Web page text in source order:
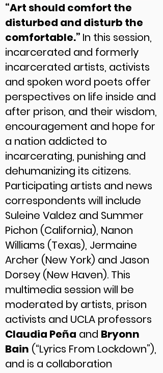
“Art should comfort the
disturbed and disturb the
comfortable.” In this session,
incarcerated and formerly
incarcerated artists, activists
and spoken word poets offer
perspectives on life inside and
after prison, and their wisdom,
encouragement and hope for
a nation addicted to
incarcerating, punishing and
dehumanizing its citizens.
Participating artists and news
correspondents will include
Suleine Valdez and Summer
Pichon (California), Nanon
Williams (Texas), Jermaine
Archer (New York) and Jason
Dorsey (New Haven). This
multimedia session will be
moderated by artists, prison
activists and UCLA professors
Claudia Peña and Bryonn
Bain (“Lyrics From Lockdown”),
and is a collaboration